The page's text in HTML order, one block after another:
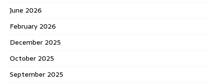
June 2026
February 2026
December 2025
October 2025
September 2025